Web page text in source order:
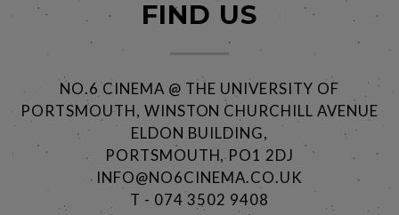
FIND US
NO.6 CINEMA @ THE UNIVERSITY OF
PORTSMOUTH, WINSTON CHURCHILL AVENUE
ELDON BUILDING,
PORTSMOUTH, PO1 2DJ
INFO@NO6CINEMA.CO.UK
T - 074 3502 9408